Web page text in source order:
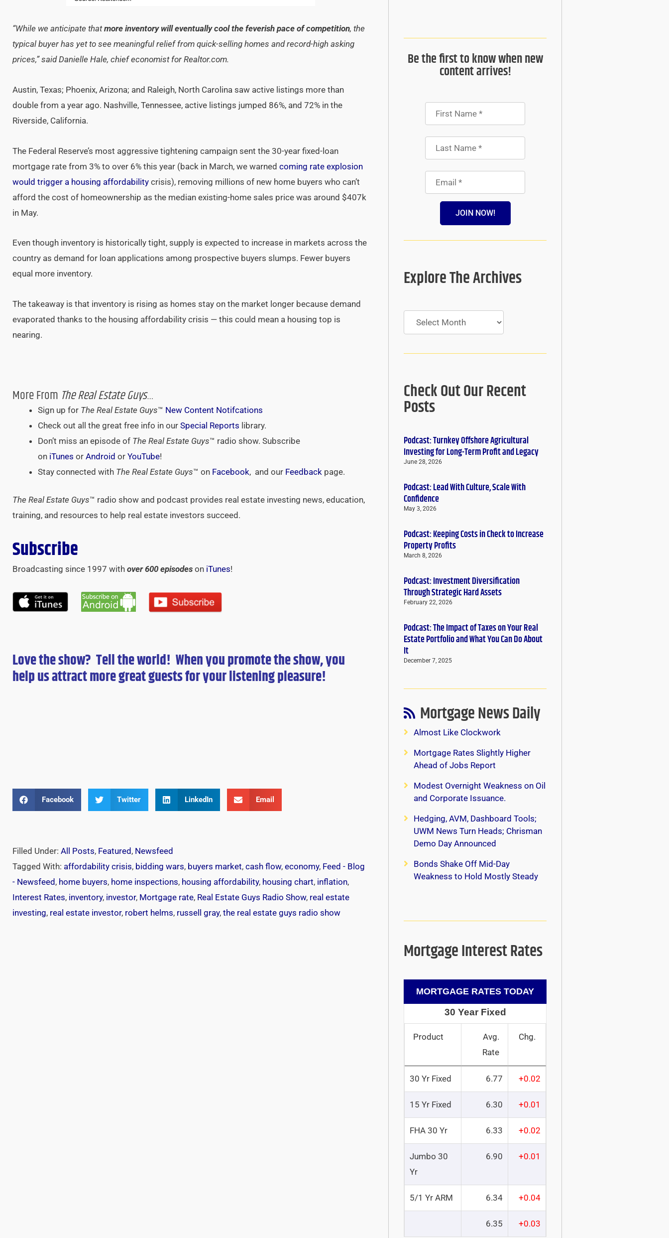
“While we anticipate thatmore inventory will eventually cool the feverish pace of competition, the
typical buyer has yet to see meaningful relief from quick-selling homes and record-high asking
prices,” said Danielle Hale, chief economist for Realtor.com.
Austin, Texas; Phoenix, Arizona; and Raleigh, North Carolina saw active listings more than
double from a year ago. Nashville, Tennessee, active listings jumped 86%, and 72% in the
Riverside, California.
The Federal Reserve’s most aggressive tightening campaign sent the 30-year fixed-loan
mortgage rate from 3% to over 6% this year (back in March, we warned coming rate explosion
would trigger a housing affordability crisis), removing millions of new home buyers who can’t
afford the cost of homeownership as the median existing-home sales price was around $407k
in May.
Even though inventory is historically tight, supply is expected to increase in markets across the
country as demand for loan applications among prospective buyers slumps. Fewer buyers
equal more inventory.
The takeaway is that inventory is rising as homes stay on the market longer because demand
evaporated thanks to the housing affordability crisis — this could mean a housing top is
nearing.
More From The Real Estate Guys…
Sign up for The Real Estate Guys™ New Content Notifcations
Check out all the great free info in our Special Reports library.
Don’t miss an episode of The Real Estate Guys™ radio show. Subscribe
on iTunes or Android or YouTube!
Stay connected with The Real Estate Guys™ on Facebook, and our Feedback page.
The Real Estate Guys™ radio show and podcast provides real estate investing news, education,
training, and resources to help real estate investors succeed.
Subscribe
Broadcasting since 1997 with over 600 episodes on iTunes!
Love the show? Tell the world! When you promote the show, you
help us attract more great guests foryourlistening pleasure!
Facebook Twitter LinkedIn Email
Filled Under: All Posts, Featured, Newsfeed
Tagged With: affordability crisis, bidding wars, buyers market, cash flow, economy, Feed - Blog
- Newsfeed, home buyers, home inspections, housing affordability, housing chart, inflation,
Interest Rates, inventory, investor, Mortgage rate, Real Estate Guys Radio Show, real estate
investing, real estate investor, robert helms, russell gray, the real estate guys radio show
Be the first to know when new
content arrives!
JOIN NOW!
Explore The Archives
Archives
Check Out Our Recent
Posts
Podcast: Turnkey Offshore Agricultural
Investing for Long-Term Profit and Legacy
June 28, 2026
Podcast: Lead With Culture, Scale With
Confidence
May 3, 2026
Podcast: Keeping Costs in Check to Increase
Property Profits
March 8, 2026
Podcast: Investment Diversification
Through Strategic Hard Assets
February 22, 2026
Podcast: The Impact of Taxes on Your Real
Estate Portfolio and What You Can Do About
It
December 7, 2025
Mortgage News Daily
Almost Like Clockwork
Mortgage Rates Slightly Higher
Ahead of Jobs Report
Modest Overnight Weakness on Oil
and Corporate Issuance.
Hedging, AVM, Dashboard Tools;
UWM News Turn Heads; Chrisman
Demo Day Announced
Bonds Shake Off Mid-Day
Weakness to Hold Mostly Steady
Mortgage Interest Rates
MORTGAGE RATES TODAY
30 Year Fixed
Product
Avg.
Rate
Chg.
30 Yr Fixed 6.77 +0.02
15 Yr Fixed 6.30 +0.01
FHA 30 Yr 6.33 +0.02
Jumbo 30
Yr
6.90 +0.01
5/1 Yr ARM 6.34 +0.04
6.35 +0.03